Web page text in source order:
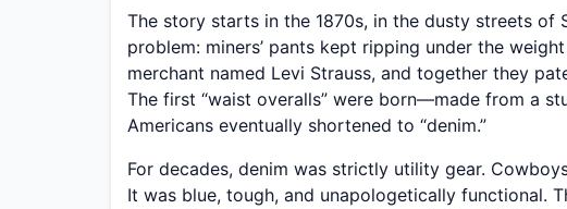
The story starts in the 1870s, in the dusty streets of
problem: miners’ pants kept ripping under the
merchant named Levi Strauss, and together they
The first “waist overalls” were born—made from a
Americans eventually shortened to “denim.”
For decades, denim was strictly utility gear.
It was blue, tough, and unapologetically functional.